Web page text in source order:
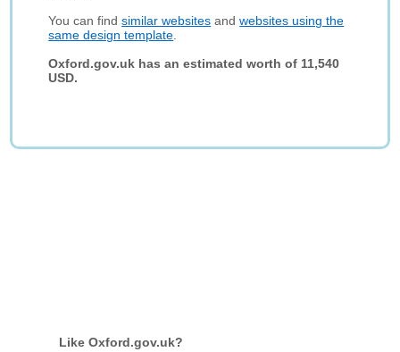
You can findsimilar websites andwebsites using the
same design template
Oxford.gov.uk has an estimated worth of 11,540
USD.
Like Oxford.gov.uk?